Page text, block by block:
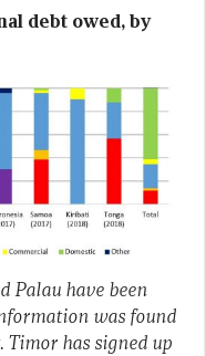
debt owed, by
Palau have been
was found
has signed up